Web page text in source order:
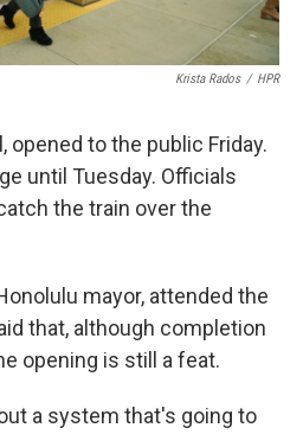
Krista Rados / HPR
opened to the public Friday.
until Tuesday. Officials
the train over the
mayor, attended the
that, although completion
opening is still a feat.
a system that's going to